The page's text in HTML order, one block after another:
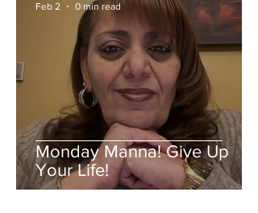
Monday Manna! Give Up
Your Life!
Feb 2
0 min read